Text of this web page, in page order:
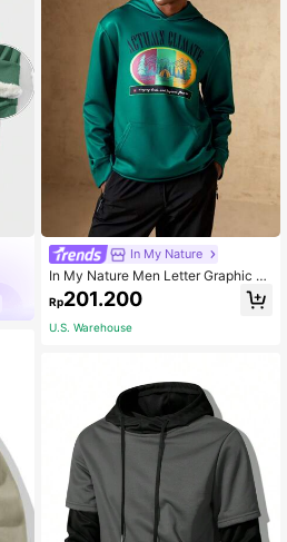
In My Nature
In My Nature Men Letter Graphic O
utdoor Hoodie
Rp201.200
U.S. Warehouse